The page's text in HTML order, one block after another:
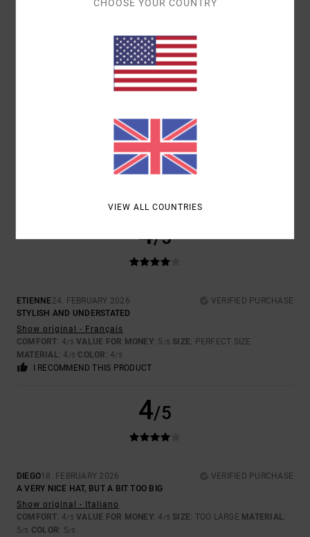
5/5
21. MARCH 2026
VERIFIED PURCHASE
BECAUSE IT’S ONLY FAIR.
Show original - Português
4/5
ETIENNE24. FEBRUARY 2026
VERIFIED PURCHASE
STYLISH AND UNDERSTATED
Show original - Français
COMFORT: 4/5 VALUE FOR MONEY: 5 /5 SIZE: PERFECT SIZE
MATERIAL: 4 /5 COLOR : 4/5
I RECOMMEND THIS PRODUCT
4/5
DIEGO18. FEBRUARY 2026
VERIFIED PURCHASE
A VERY NICE HAT, BUT A BIT TOO BIG
Show original - Italiano
COMFORT: 4/5 VALUE FOR MONEY: 4 /5 SIZE: TOO LARGE MATERIAL:
5/5 COLOR: 5/5
VIEW ALL COUNTRIES